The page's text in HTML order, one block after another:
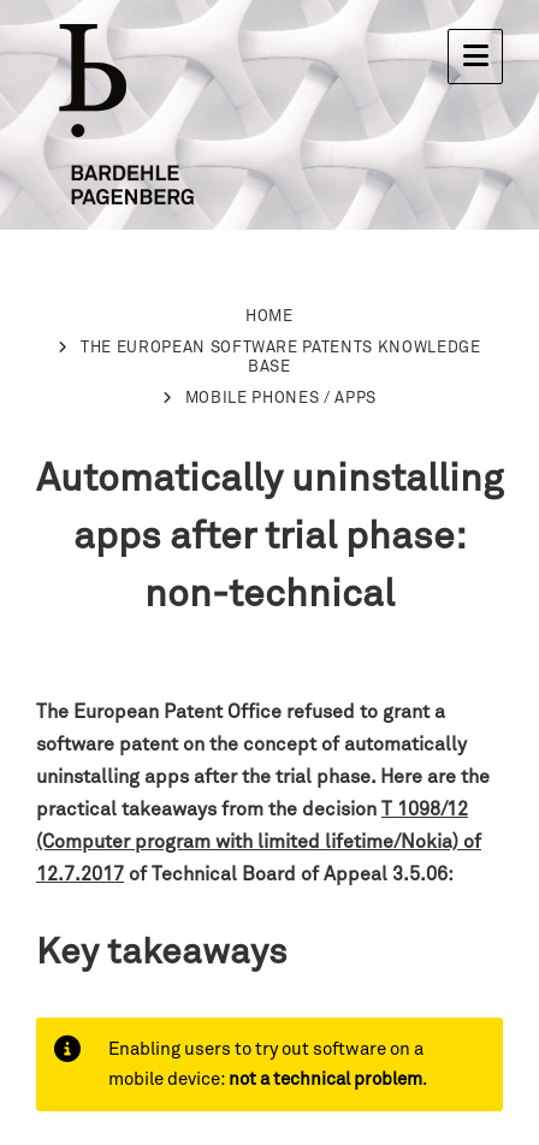
HOME
THE EUROPEAN SOFTWARE PATENTS KNOWLEDGE
BASE
MOBILE PHONES / APPS
Automatically uninstalling
apps after trial phase:
non-technical
The European Patent Office refused to grant a
software patent on the concept of automatically
uninstalling apps after the trial phase. Here are the
practical takeaways from the decision T 1098/12
(Computer program with limited lifetime/Nokia) of
12.7.2017 of Technical Board of Appeal 3.5.06:
Key takeaways
Enabling users to try out software on a
mobile device: not a technical problem.